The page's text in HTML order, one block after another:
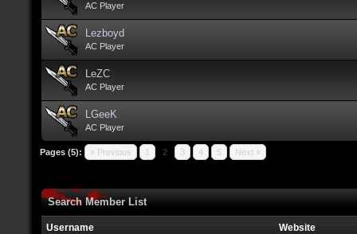
AC Player
Lezboyd
AC Player
LeZC
AC Player
LGeeK
AC Player
Pages (5): « Previous 1 2 3 4 5 Next »
Search Member List
Username Website